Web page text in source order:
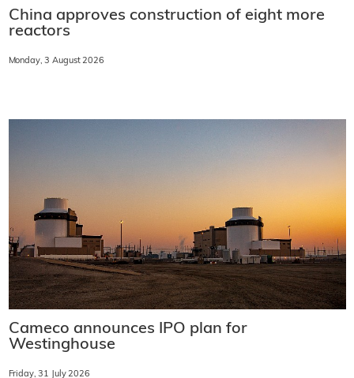
China approves construction of eight more
reactors
Monday, 3 August 2026
Cameco announces IPO plan for
Westinghouse
Friday, 31 July 2026